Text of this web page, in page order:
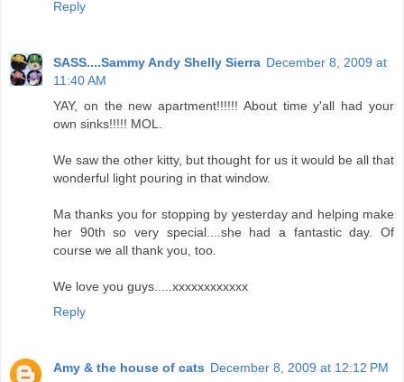
Reply
SASS....Sammy Andy Shelly Sierra December 8, 2009 at
11:40 AM
YAY, on the new apartment!!!!!! About time y'all had your
own sinks!!!!! MOL.
We saw the other kitty, but thought for us it would be all that
wonderful light pouring in that window.
Ma thanks you for stopping by yesterday and helping make
her 90th so very special....she had a fantastic day. Of
course we all thank you, too.
We love you guys.....xxxxxxxxxxxx
Reply
Amy & the house of cats December 8, 2009 at 12:12 PM